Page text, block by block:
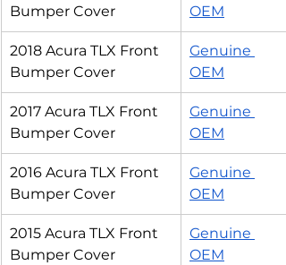
Bumper Cover
OEM
2018 Acura TLX Front
Bumper Cover
Genuine
OEM
2017 Acura TLX Front
Bumper Cover
Genuine
OEM
2016 Acura TLX Front
Bumper Cover
Genuine
OEM
2015 Acura TLX Front
Bumper Cover
Genuine
OEM